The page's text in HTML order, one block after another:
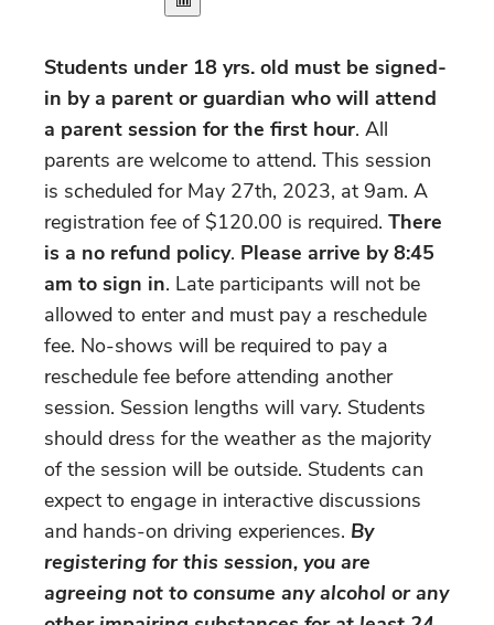
Students under 18 yrs. old must be signed-
in by a parent or guardian who will attend
a parent session for the first hour. All
parents are welcome to attend. This session
is scheduled for May 27th, 2023, at 9am. A
registration fee of $120.00 is required. There
is a no refund policy. Please arrive by 8:45
am to sign in. Late participants will not be
allowed to enter and must pay a reschedule
fee. No-shows will be required to pay a
reschedule fee before attending another
session. Session lengths will vary. Students
should dress for the weather as the majority
of the session will be outside. Students can
expect to engage in interactive discussions
and hands-on driving experiences. By
registering for this session, you are
agreeing not to consume any alcohol or any